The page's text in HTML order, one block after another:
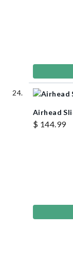
Airhead
$ 144.99